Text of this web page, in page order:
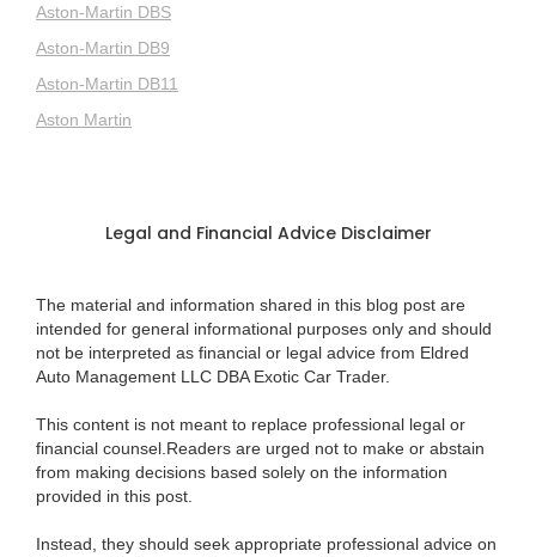
Aston-Martin DBS
Aston-Martin DB9
Aston-Martin DB11
Aston Martin
Legal and Financial Advice Disclaimer
The material and information shared in this blog post are
intended for general informational purposes only and should
not be interpreted as financial or legal advice from Eldred
Auto Management LLC DBA Exotic Car Trader.
This content is not meant to replace professional legal or
financial counsel.Readers are urged not to make or abstain
from making decisions based solely on the information
provided in this post.
Instead, they should seek appropriate professional advice on